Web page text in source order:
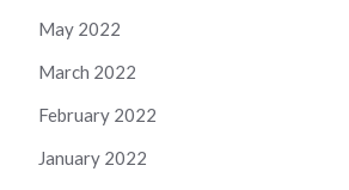
May 2022
March 2022
February 2022
January 2022